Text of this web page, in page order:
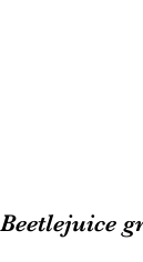
Beetlejuice